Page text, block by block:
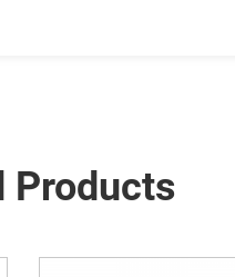
Products